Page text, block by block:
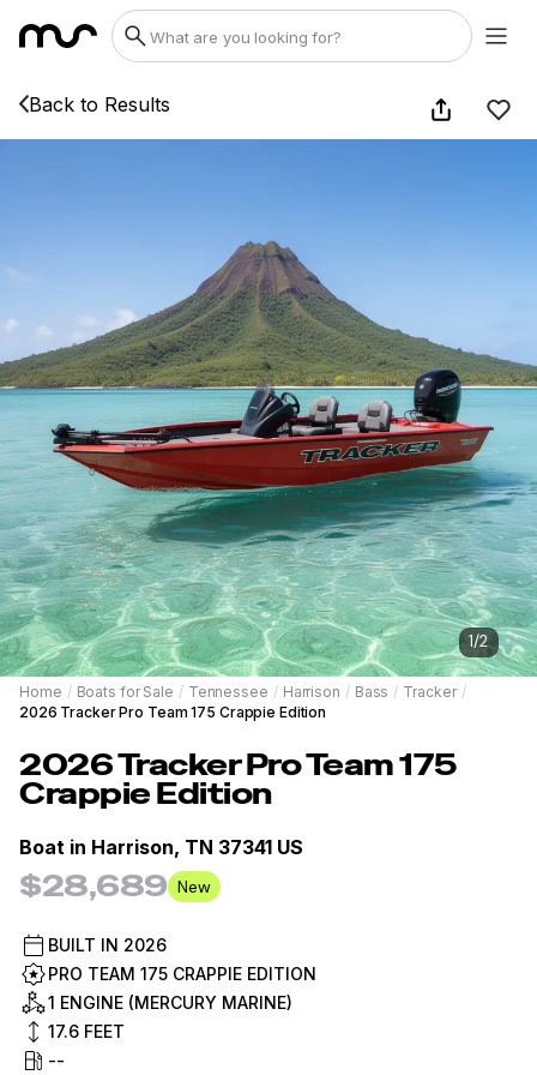
Back to Results
1/2
Home / Boats for Sale / Tennessee / Harrison / Bass / Tracker /
2026 Tracker Pro Team 175 Crappie Edition
2026TrackerPro Team 175
Crappie Edition
Boat in Harrison, TN 37341 US
$28,689 New
BUILT IN 2026
PRO TEAM 175 CRAPPIE EDITION
1 ENGINE (MERCURY MARINE)
17.6 FEET
--